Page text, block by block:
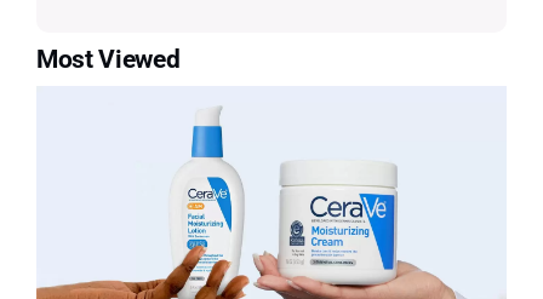
Most Viewed